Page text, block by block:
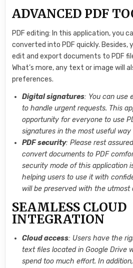
ADVANCED PDF
PDF editing: In this application, you
converted into PDF quickly. Besides,
edit and export documents to PDF
What’s more, any text or image will
preferences.
Digital signatures: You can use
to handle urgent requests. This
opportunity for everyone to use
signatures in the most useful
PDF security: Please rest
convert documents to PDF
security mode of this application
helping users to use it with
will be preserved with the utmost
SEAMLESS CLOUD
INTEGRATION
Cloud access: Users have the
text files located in Google Drive
spend too much effort. In